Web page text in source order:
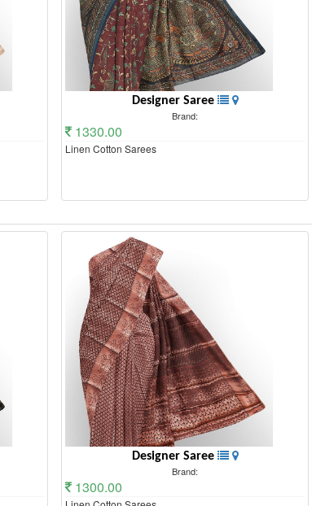
Designer Saree
Brand:
1330.00
Linen Cotton Sarees
Designer Saree
Brand:
1300.00